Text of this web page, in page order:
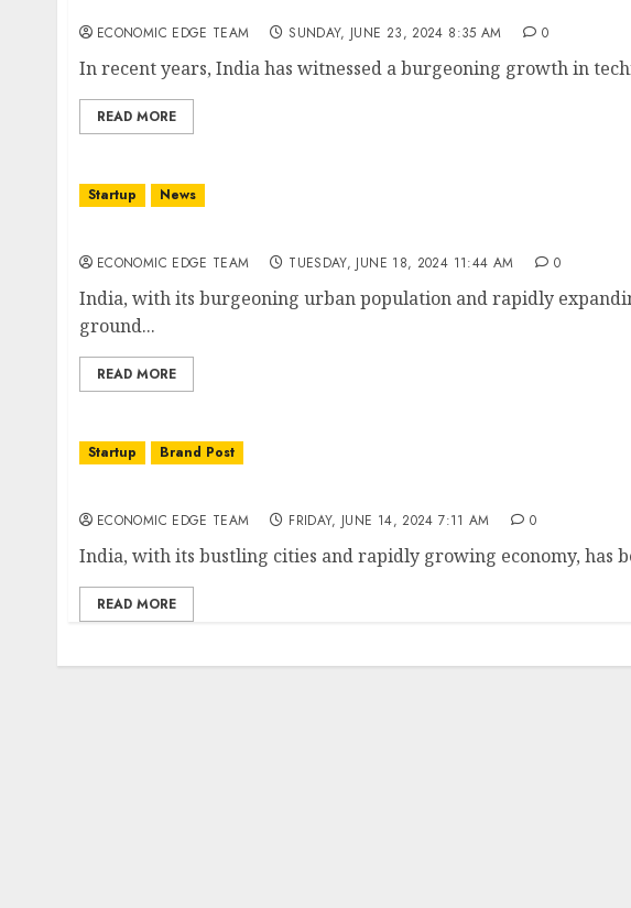
ECONOMIC EDGE TEAM SUNDAY, JUNE 23, 2024 8:35 AM 0
In recent years, India has witnessed a burgeoning growth in
READ MORE
Startup News
ECONOMIC EDGE TEAM TUESDAY, JUNE 18, 2024 11:44 AM 0
India, with its burgeoning urban population and rapidly
ground...
READ MORE
Startup Brand Post
ECONOMIC EDGE TEAM FRIDAY, JUNE 14, 2024 7:11 AM 0
India, with its bustling cities and rapidly growing economy, has
READ MORE